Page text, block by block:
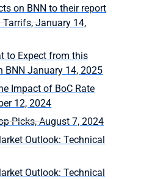
on BNN to their report
January 14,
to Expect from this
BNN January 14, 2025
Impact of BoC Rate
12, 2024
Picks, August 7, 2024
Outlook: Technical
Outlook: Technical